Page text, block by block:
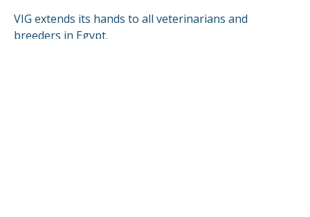
VIG extends its hands to all veterinarians and
breeders in Egypt.